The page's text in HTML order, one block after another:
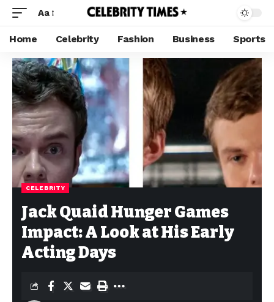
Aa
Home Celebrity Fashion Business Sports
CELEBRITY
Jack Quaid Hunger Games
Impact: A Look at His Early
Acting Days